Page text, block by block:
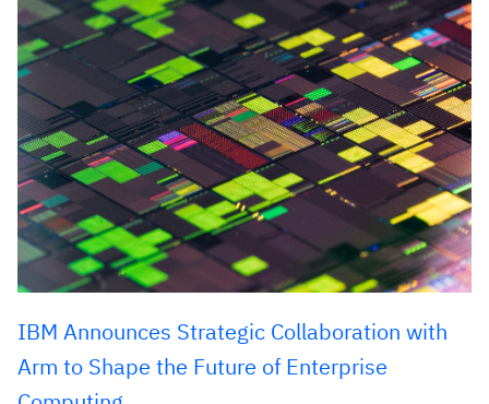
IBM Announces Strategic Collaboration with
Arm to Shape the Future of Enterprise